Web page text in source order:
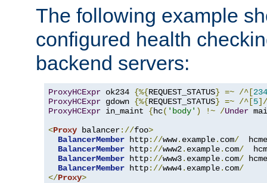
The following example
configured health
backend servers:
ProxyHCExpr ok234 {%{REQUEST_STATUS} =~ /^[234
ProxyHCExpr gdown {%{REQUEST_STATUS} =~ /^[5
ProxyHCExpr in_maint {hc( 'body' ) !~ /Under
<Proxy balancer://foo>
BalancerMember http://www. example. com/
BalancerMember http://www2. example. com/
BalancerMember http://www3. example. com/
BalancerMember http://www4. example. com/
</Proxy>